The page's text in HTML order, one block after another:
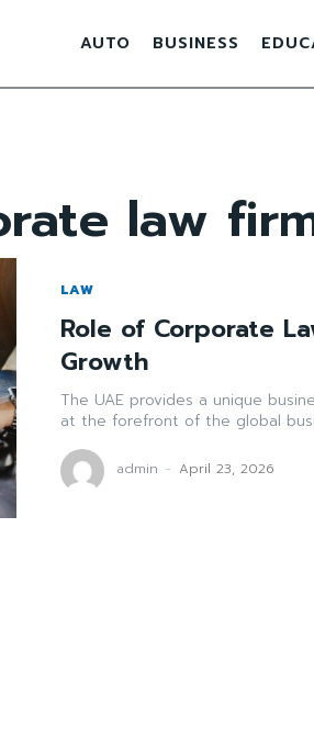
AUTO BUSINESS
law
LAW
Role of Corporate
Growth
The UAE provides a unique
at the forefront of the global
admin - April 23, 2026